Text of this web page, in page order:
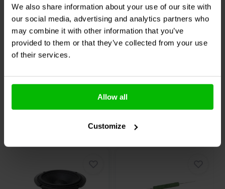
We also share information about your use of our site with
our social media, advertising and analytics partners who
may combine it with other information that you’ve
provided to them or that they’ve collected from your use
of their services.
Allow all
Customize
0
klantbeoordelingen
Vergelijk
4 Op voorraad
0
klantbeoordelingen
Vergelijk